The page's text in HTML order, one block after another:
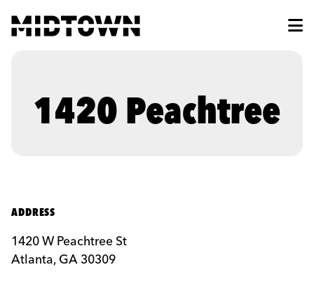
1420 Peachtree
ADDRESS
1420 W Peachtree St
Atlanta, GA 30309